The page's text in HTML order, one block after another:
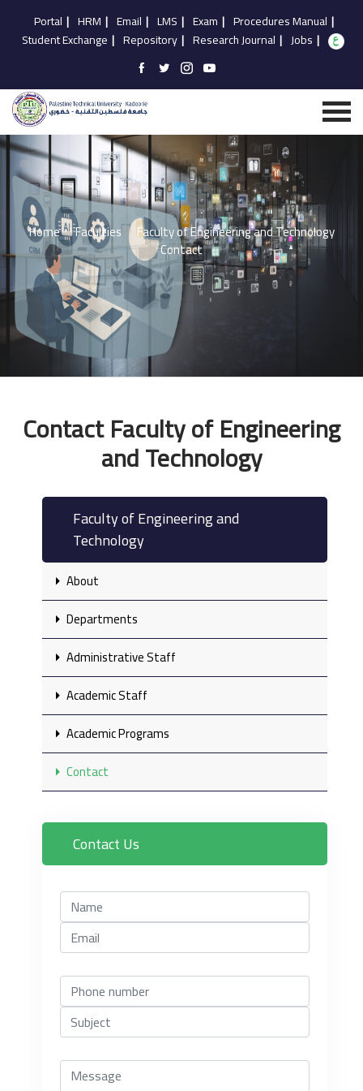
Portal | HRM | Email | LMS | Exam | Procedures Manual |
Student Exchange | Repository | Research Journal | Jobs |
Home Faculties Faculty of Engineering and Technology
Contact
Contact Faculty of Engineering
and Technology
Faculty of Engineering and
Technology
About
Departments
Administrative Staff
Academic Staff
Academic Programs
Contact
Contact Us